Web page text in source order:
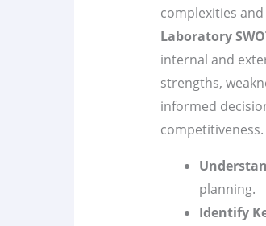
complexities
Laboratory
internal and
strengths,
informed
planning.
Identify